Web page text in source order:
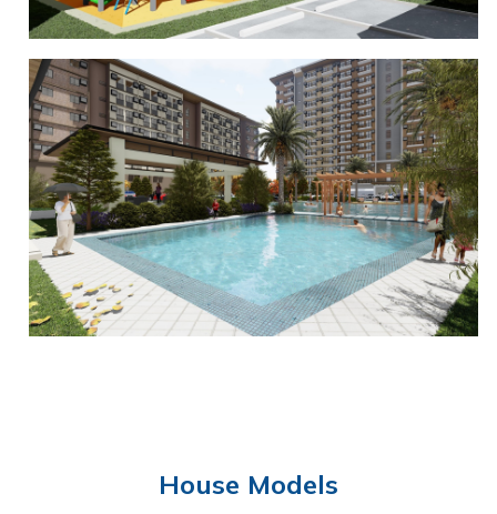
PLAYGROUND
House Models